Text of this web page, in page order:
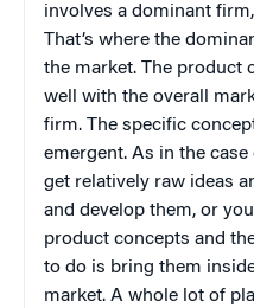
involves a dominant firm,
That’s where the
the market. The product
well with the overall
firm. The specific
emergent. As in the case
get relatively raw ideas
and develop them, or
product concepts and
to do is bring them
market. A whole lot of